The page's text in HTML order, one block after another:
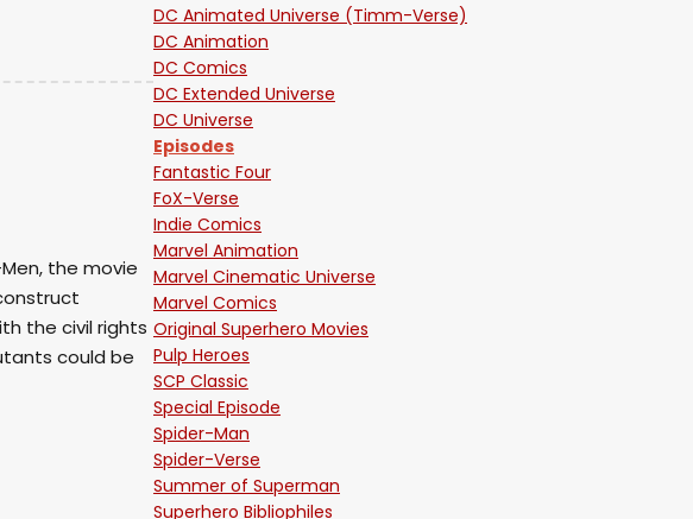
the movie
the civil rights
could be
DC Animated Universe (Timm-Verse)
DC Animation
DC Comics
DC Extended Universe
DC Universe
Episodes
Fantastic Four
FoX-Verse
Indie Comics
Marvel Animation
Marvel Cinematic Universe
Marvel Comics
Original Superhero Movies
Pulp Heroes
SCP Classic
Special Episode
Spider-Man
Spider-Verse
Summer of Superman
Superhero Bibliophiles